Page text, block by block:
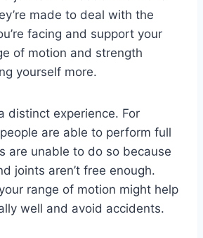
made to deal with the
facing and support your
of motion and strength
yourself more.
distinct experience. For
are able to perform full
are unable to do so because
joints aren’t free enough.
range of motion might help
well and avoid accidents.